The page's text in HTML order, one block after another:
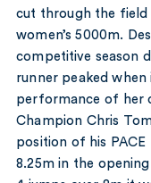
cut through the field
women’s 5000m.
competitive season
runner peaked
performance of her
Champion Chris
position of his
8.25m in the